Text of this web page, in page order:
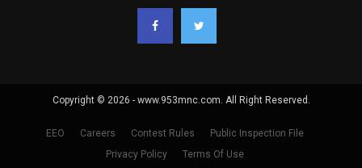
Copyright © 2026 - www.953mnc.com. All Right Reserved.
EEO Careers Contest Rules
Public Inspection File
Privacy Policy
Terms Of Use